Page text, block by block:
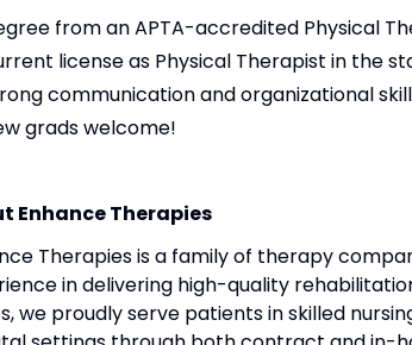
from an APTA-accredited Physical
license as Physical Therapist in the
communication and organizational
grads welcome!
Enhance Therapies
Therapies is a family of therapy
in delivering high-quality
we proudly serve patients in skilled